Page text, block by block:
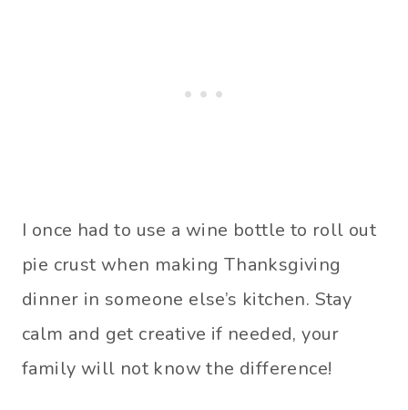
I once had to use a wine bottle to roll out
pie crust when making Thanksgiving
dinner in someone else’s kitchen. Stay
calm and get creative if needed, your
family will not know the difference!